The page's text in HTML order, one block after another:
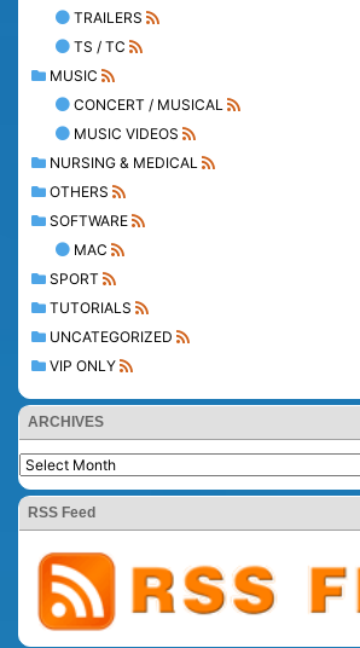
TRAILERS
TS / TC
MUSIC
CONCERT / MUSICAL
MUSIC VIDEOS
NURSING & MEDICAL
OTHERS
SOFTWARE
MAC
SPORT
TUTORIALS
UNCATEGORIZED
VIP ONLY
ARCHIVES
RSS Feed